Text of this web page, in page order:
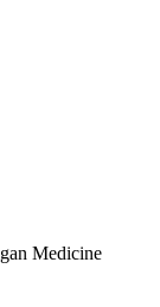
Medicine